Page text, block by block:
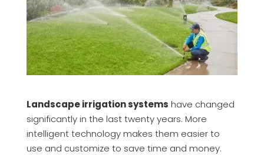
Landscape irrigation systems have changed
significantly in the last twenty years. More
intelligent technology makes them easier to
use and customize to save time and money.